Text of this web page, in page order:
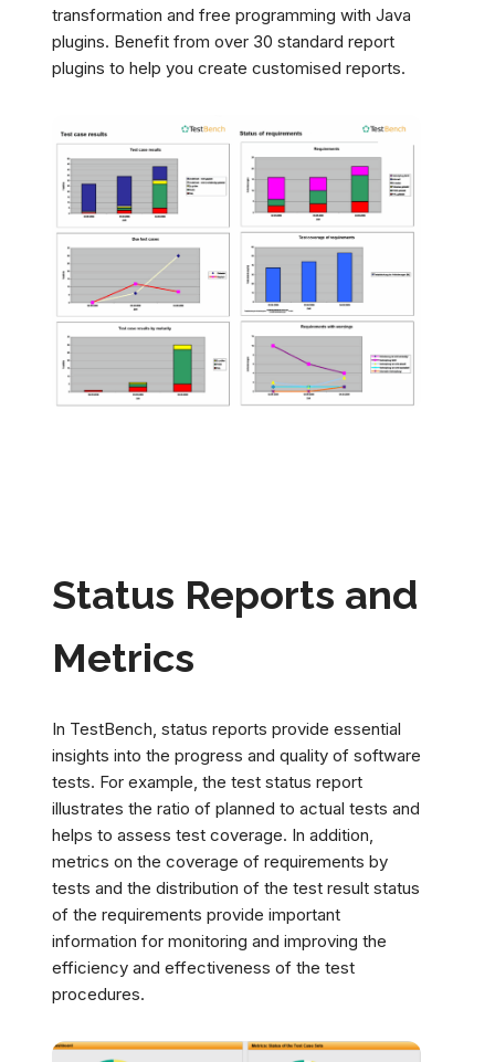
transformation and free programming with Java
plugins. Benefit from over 30 standard report
plugins to help you create customised reports.
Status Reports and
Metrics
In TestBench, status reports provide essential
insights into the progress and quality of software
tests. For example, the test status report
illustrates the ratio of planned to actual tests and
helps to assess test coverage. In addition,
metrics on the coverage of requirements by
tests and the distribution of the test result status
of the requirements provide important
information for monitoring and improving the
efficiency and effectiveness of the test
procedures.